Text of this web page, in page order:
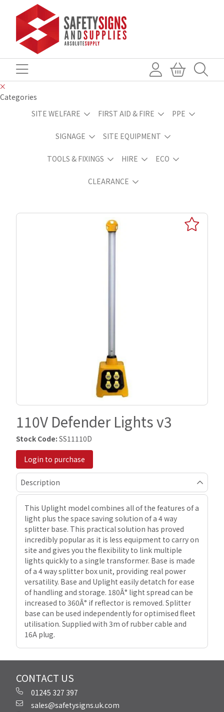
Categories
SITE WELFARE
FIRST AID & FIRE PPE
SIGNAGE SITE EQUIPMENT
TOOLS & FIXINGS HIRE ECO
CLEARANCE
110V Defender Lights v3
Stock Code: SS11110D
Login to purchase
Description
This Uplight model combines all of the features of a
light plus the space saving solution of a 4 way
splitter base. This practical solution has proved
incredibly popular as it is less equipment to carry on
site and gives you the flexibility to link multiple
lights quickly to a single transformer. Base is made
of a 4 way splitter box unit, providing real power
versatility. Base and Uplight easily detatch for ease
of handling and storage. 180Â° light spread can be
increased to 360Â° if reflector is removed. Splitter
base can be used independently for optimised fleet
utilisation. Supplied with 3m of rubber cable and
16A plug.
CONTACT US
01245 327 397
sales@safetysigns.uk.com